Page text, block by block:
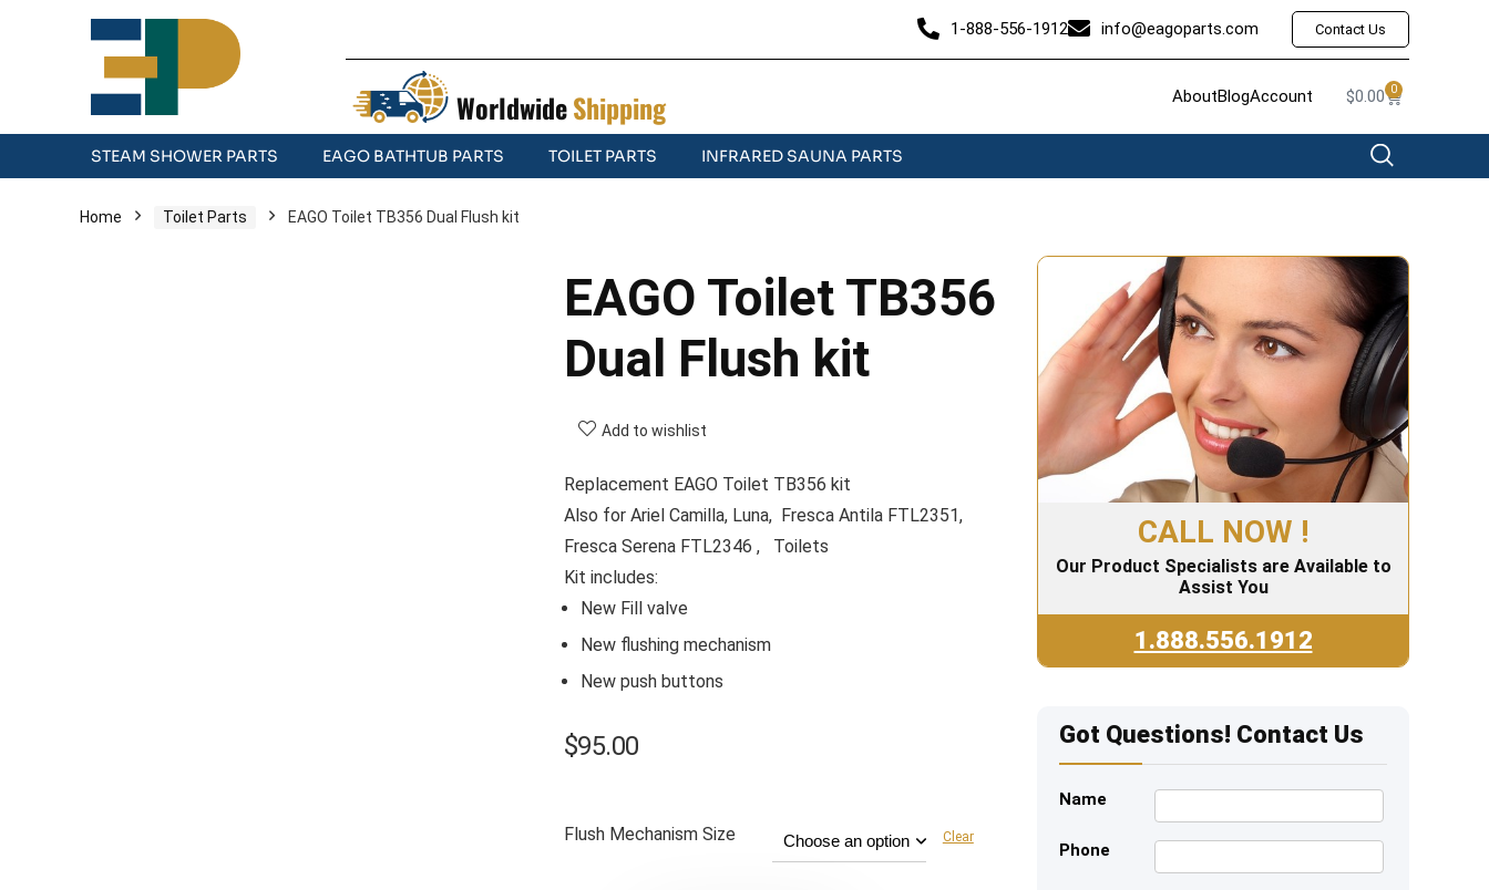
1-888-556-1912 info@eagoparts.com Contact Us
WorldwideShipping AboutBlogAccount $0.00 0
STEAM SHOWER PARTS EAGO BATHTUB PARTS TOILET PARTS INFRARED SAUNA PARTS
Home Toilet Parts EAGO Toilet TB356 Dual Flush kit
EAGO Toilet TB356
Dual Flush kit
Add to wishlist
Replacement EAGO Toilet TB356 kit
Also for Ariel Camilla, Luna, Fresca Antila FTL2351,
Fresca Serena FTL2346 , Toilets
Kit includes:
New Fill valve
New flushing mechanism
New push buttons
$95.00
Flush Mechanism Size Clear
CALL NOW !
Our Product Specialists are Available to
Assist You
1.888.556.1912
Got Questions! Contact Us
Name
Phone